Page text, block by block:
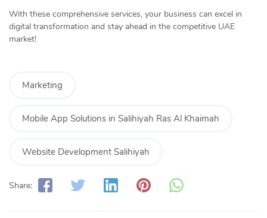
With these comprehensive services, your business can excel in
digital transformation and stay ahead in the competitive UAE
market!
Marketing
Mobile App Solutions in Salihiyah Ras Al Khaimah
Website Development Salihiyah
Share: